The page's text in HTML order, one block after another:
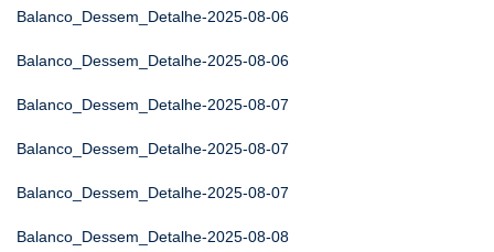
Balanco_Dessem_Detalhe-2025-08-06
Balanco_Dessem_Detalhe-2025-08-06
Balanco_Dessem_Detalhe-2025-08-07
Balanco_Dessem_Detalhe-2025-08-07
Balanco_Dessem_Detalhe-2025-08-07
Balanco_Dessem_Detalhe-2025-08-08